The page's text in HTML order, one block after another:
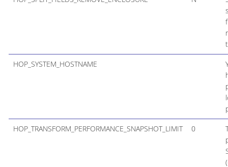
HOP_SYSTEM_HOSTNAME
HOP_TRANSFORM_PERFORMANCE_SNAPSHOT_LIMIT 0